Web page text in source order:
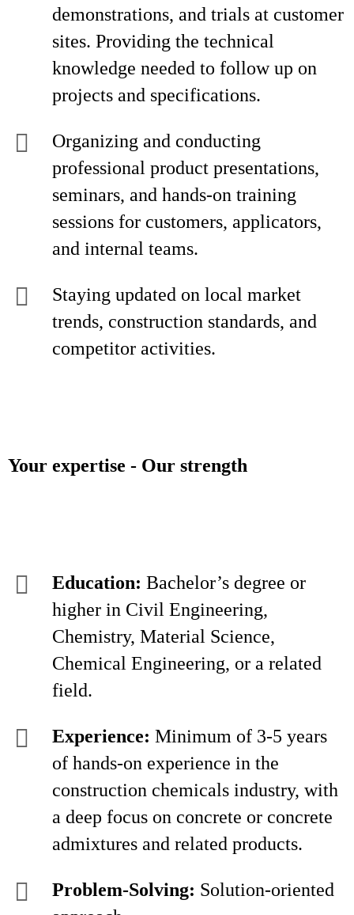
demonstrations, and trials at customer
sites. Providing the technical
knowledge needed to follow up on
projects and specifications.
Organizing and conducting
professional product presentations,
seminars, and hands-on training
sessions for customers, applicators,
and internal teams.
Staying updated on local market
trends, construction standards, and
competitor activities.
Your expertise - Our strength
Education: Bachelor’s degree or
higher in Civil Engineering,
Chemistry, Material Science,
Chemical Engineering, or a related
field.
Experience: Minimum of 3-5 years
of hands-on experience in the
construction chemicals industry, with
a deep focus on concrete or concrete
admixtures and related products.
Problem-Solving: Solution-oriented